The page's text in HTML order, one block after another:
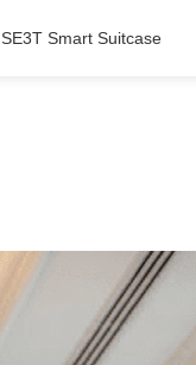
SE3T Smart Suitcase